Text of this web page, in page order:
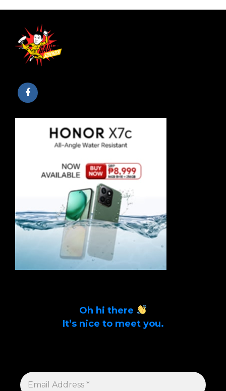
Oh hi there
It’s nice to meet you.
EMAIL
ADDRESS